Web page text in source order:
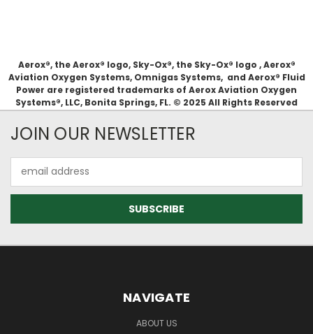
Aerox®, the Aerox® logo, Sky-Ox®, the Sky-Ox® logo , Aerox®
Aviation Oxygen Systems, Omnigas Systems, and Aerox® Fluid
Power are registered trademarks of Aerox Aviation Oxygen
Systems®, LLC, Bonita Springs, FL. © 2025 All Rights Reserved
JOIN OUR NEWSLETTER
Address
NAVIGATE
ABOUT US